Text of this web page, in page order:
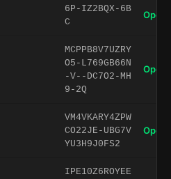
6P-IZ2BQX-6B
C
Open
MCPPB8V7UZRY
O5-L769GB66N
-V--DC7O2-MH
9-2Q
Open
VM4VKARY4ZPW
CO22JE-UBG7V
YU3H9J0FS2
Open
IPE10Z6ROYEE